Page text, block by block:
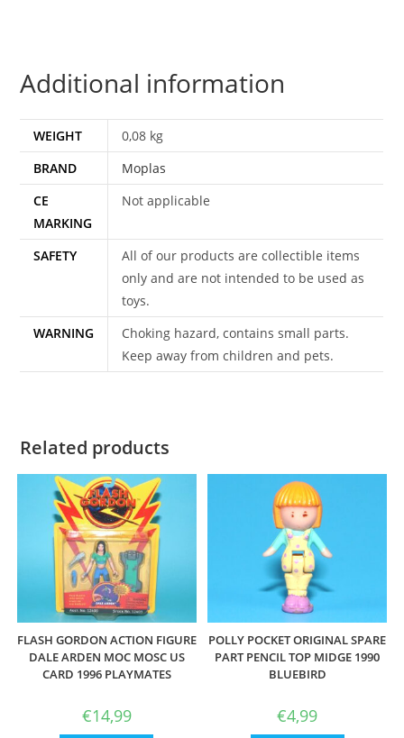
COMPLETE
MOPLAS
quantity
Additional information
WEIGHT
0,08 kg
BRAND
Moplas
CE
MARKING
Not applicable
SAFETY
All of our products are collectible items
only and are not intended to be used as
toys.
WARNING
Choking hazard, contains small parts.
Keep away from children and pets.
Related products
FLASH GORDON ACTION FIGURE
DALE ARDEN MOC MOSC US
CARD 1996 PLAYMATES
€14,99
POLLY POCKET ORIGINAL SPARE
PART PENCIL TOP MIDGE 1990
BLUEBIRD
€4,99